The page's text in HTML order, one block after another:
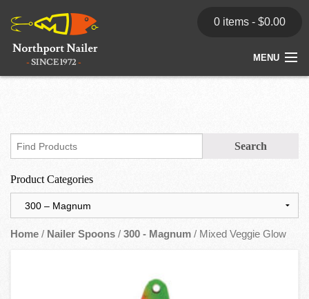
0 items - $0.00
MENU
Contact
Product Categories
Home / Nailer Spoons / 300 - Magnum / Mixed Veggie Glow